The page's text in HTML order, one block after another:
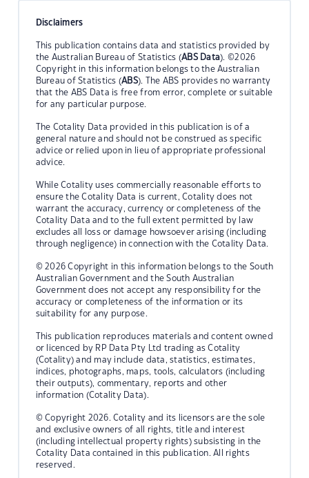
Disclaimers
This publication contains data and statistics provided by
the Australian Bureau of Statistics (ABS Data). ©2026
Copyright in this information belongs to the Australian
Bureau of Statistics (ABS). The ABS provides no warranty
that the ABS Data is free from error, complete or suitable
for any particular purpose.
The Cotality Data provided in this publication is of a
general nature and should not be construed as specific
advice or relied upon in lieu of appropriate professional
advice.
While Cotality uses commercially reasonable efforts to
ensure the Cotality Data is current, Cotality does not
warrant the accuracy, currency or completeness of the
Cotality Data and to the full extent permitted by law
excludes all loss or damage howsoever arising (including
through negligence) in connection with the Cotality Data.
© 2026 Copyright in this information belongs to the South
Australian Government and the South Australian
Government does not accept any responsibility for the
accuracy or completeness of the information or its
suitability for any purpose.
This publication reproduces materials and content owned
or licenced by RP Data Pty Ltd trading as Cotality
(Cotality) and may include data, statistics, estimates,
indices, photographs, maps, tools, calculators (including
their outputs), commentary, reports and other
information (Cotality Data).
© Copyright 2026. Cotality and its licensors are the sole
and exclusive owners of all rights, title and interest
(including intellectual property rights) subsisting in the
Cotality Data contained in this publication. All rights
reserved.